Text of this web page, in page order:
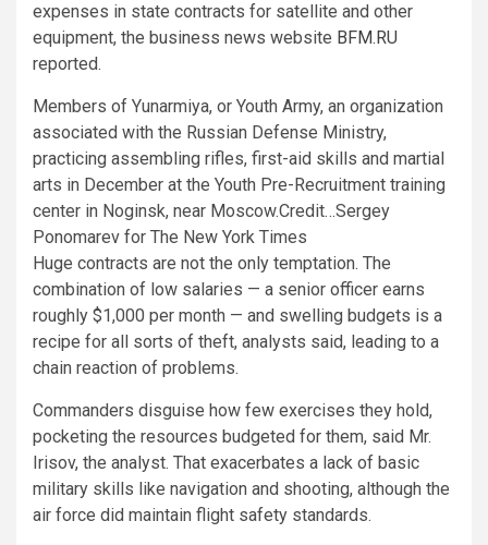
expenses in state contracts for satellite and other
equipment, the business news website BFM.RU
reported.
Members of Yunarmiya, or Youth Army, an organization
associated with the Russian Defense Ministry,
practicing assembling rifles, first-aid skills and martial
arts in December at the Youth Pre-Recruitment training
center in Noginsk, near Moscow.Credit…Sergey
Ponomarev for The New York Times
Huge contracts are not the only temptation. The
combination of low salaries — a senior officer earns
roughly $1,000 per month — and swelling budgets is a
recipe for all sorts of theft, analysts said, leading to a
chain reaction of problems.
Commanders disguise how few exercises they hold,
pocketing the resources budgeted for them, said Mr.
Irisov, the analyst. That exacerbates a lack of basic
military skills like navigation and shooting, although the
air force did maintain flight safety standards.